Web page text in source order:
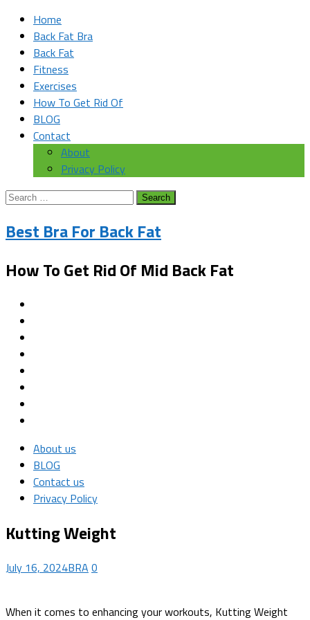
Home
Back Fat Bra
Back Fat
Fitness
Exercises
How To Get Rid Of
BLOG
Contact
About
Privacy Policy
Search
Best Bra For Back Fat
How To Get Rid Of Mid Back Fat
About us
BLOG
Contact us
Privacy Policy
Kutting Weight
July 16, 2024BRA 0
When it comes to enhancing your workouts, Kutting Weight